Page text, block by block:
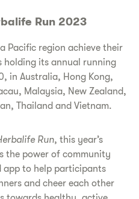
Run 2023
Pacific region achieve their
holding its annual running
in Australia, Hong Kong,
Malaysia, New Zealand,
Thailand and Vietnam.
Run, this year’s
the power of community
app to help participants
and cheer each other